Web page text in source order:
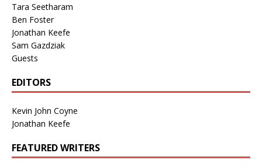
Tara Seetharam
Ben Foster
Jonathan Keefe
Sam Gazdziak
Guests
EDITORS
Kevin John Coyne
Jonathan Keefe
FEATURED WRITERS